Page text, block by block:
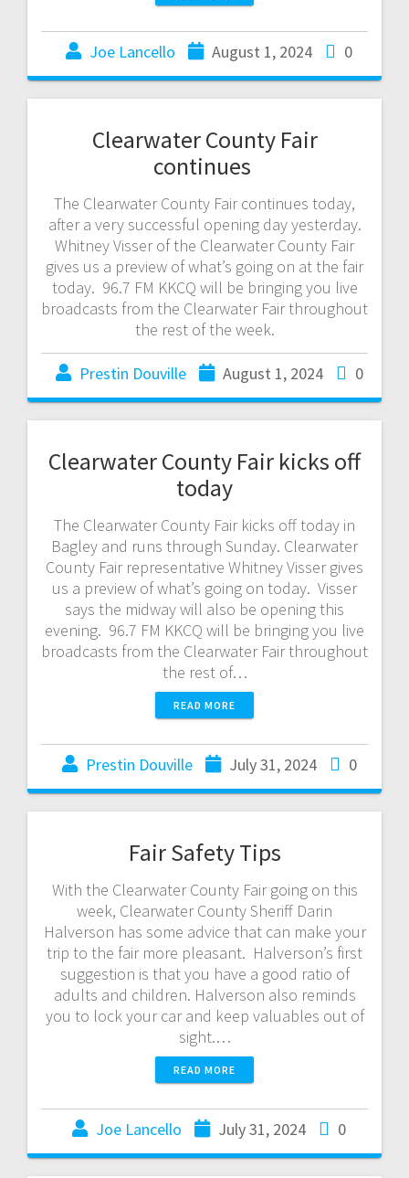
Joe Lancello August 1, 2024 0
Clearwater County Fair
continues
The Clearwater County Fair continues today,
after a very successful opening day yesterday.
Whitney Visser of the Clearwater County Fair
gives us a preview of what’s going on at the fair
today. 96.7 FM KKCQ will be bringing you live
broadcasts from the Clearwater Fair throughout
the rest of the week.
Prestin Douville August 1, 2024 0
Clearwater County Fair kicks off
today
The Clearwater County Fair kicks off today in
Bagley and runs through Sunday. Clearwater
County Fair representative Whitney Visser gives
us a preview of what’s going on today. Visser
says the midway will also be opening this
evening. 96.7 FM KKCQ will be bringing you live
broadcasts from the Clearwater Fair throughout
the rest of…
READ MORE
Prestin Douville July 31, 2024 0
Fair Safety Tips
With the Clearwater County Fair going on this
week, Clearwater County Sheriff Darin
Halverson has some advice that can make your
trip to the fair more pleasant. Halverson’s first
suggestion is that you have a good ratio of
adults and children. Halverson also reminds
you to lock your car and keep valuables out of
sight.…
READ MORE
Joe Lancello July 31, 2024 0